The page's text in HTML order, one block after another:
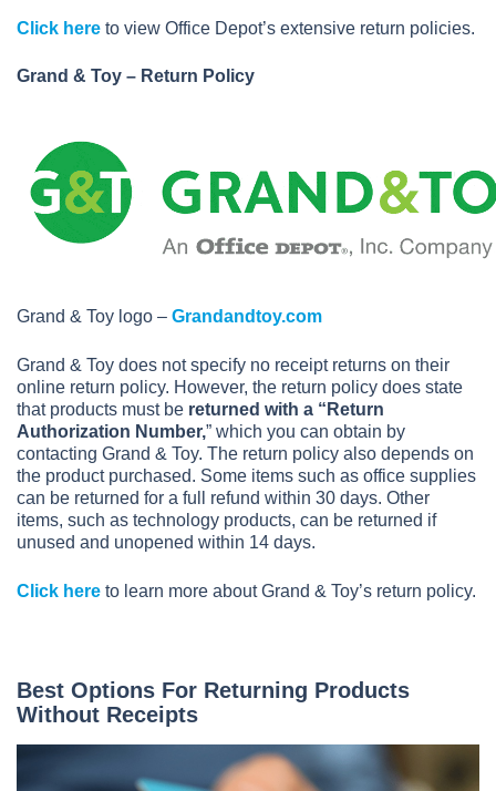
Click here to view Office Depot’s extensive return policies.
Grand & Toy – Return Policy
Grand & Toy logo – Grandandtoy.com
Grand & Toy does not specify no receipt returns on their
online return policy. However, the return policy does state
that products must be returned with a “Return
Authorization Number,” which you can obtain by
contacting Grand & Toy. The return policy also depends on
the product purchased. Some items such as office supplies
can be returned for a full refund within 30 days. Other
items, such as technology products, can be returned if
unused and unopened within 14 days.
Click here to learn more about Grand & Toy’s return policy.
Best Options For Returning Products
Without Receipts